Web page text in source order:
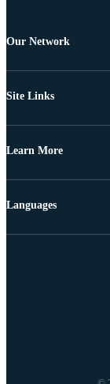
Our Network
Site Links
Learn More
Languages